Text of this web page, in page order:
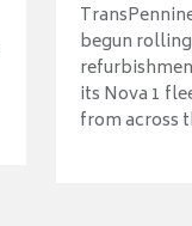
begun
its Nova 1
from across